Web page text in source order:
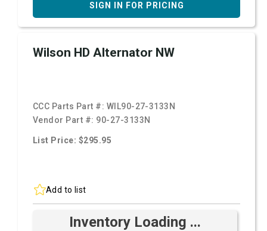
SIGN IN FOR PRICING
Wilson HD Alternator NW
CCC Parts Part #: WIL90-27-3133N
Vendor Part #: 90-27-3133N
List Price: $295.95
Add to list
Inventory Loading ...